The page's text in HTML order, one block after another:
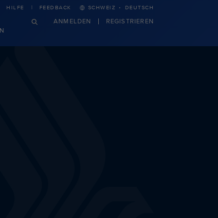
HILFE FEEDBACK SCHWEIZ · DEUTSCH
ANMELDEN REGISTRIEREN